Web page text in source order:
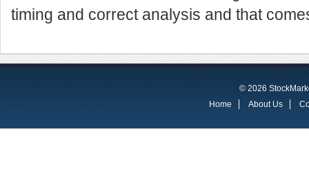
timing and correct analysis and that
© 2026
Home
About Us